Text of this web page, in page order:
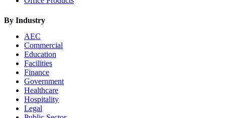
By Industry
AEC
Commercial
Education
Facilities
Finance
Government
Healthcare
Hospitality
Legal